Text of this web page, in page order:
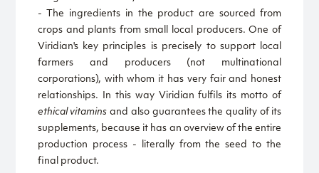
- The ingredients in the product are sourced from
crops and plants from small local producers. One of
Viridian's key principles is precisely to support local
farmers and producers (not multinational
corporations), with whom it has very fair and honest
relationships. In this way Viridian fulfils its motto of
ethical vitamins and also guarantees the quality of its
supplements, because it has an overview of the entire
production process - literally from the seed to the
final product.